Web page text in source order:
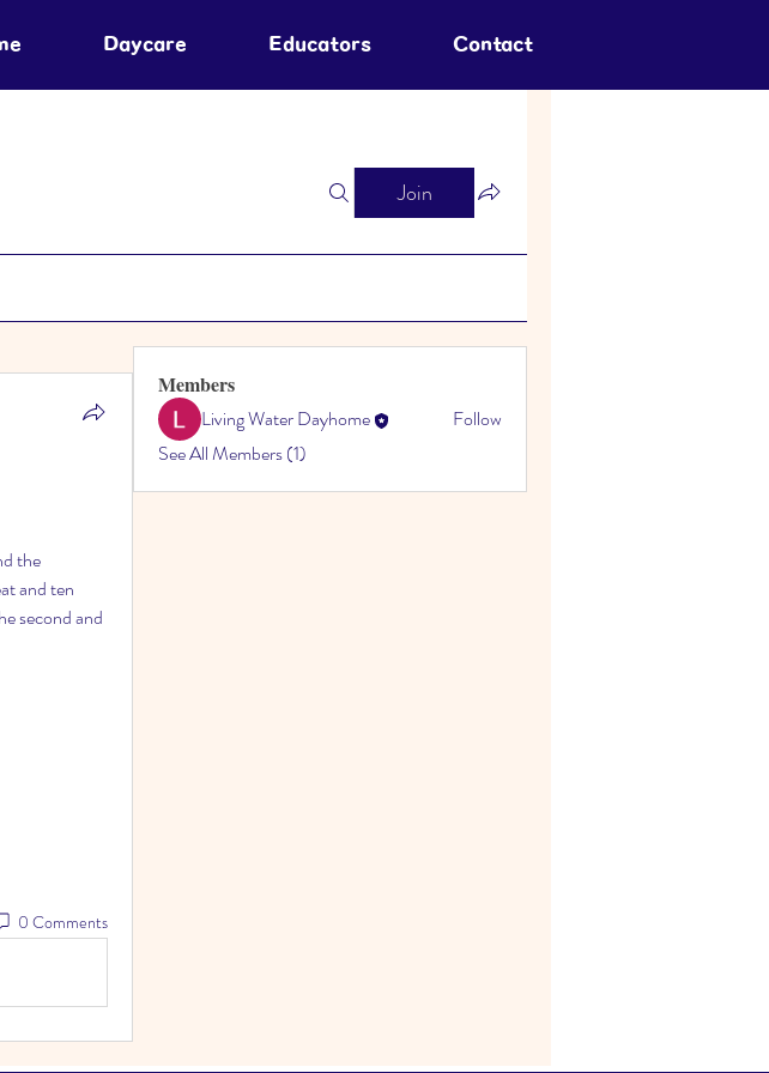
Daycare Educators Contact
Join
the
and ten
second and
0 Comments
Members
Living Water Dayhome
Follow
See All Members (1)